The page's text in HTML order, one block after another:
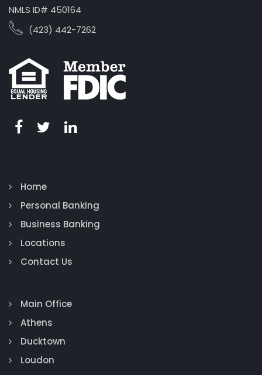
NMLS ID# 450164
(423) 442-7262
Home
Personal Banking
Business Banking
Locations
Contact Us
Main Office
Athens
Ducktown
Loudon